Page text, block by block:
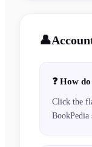
👤
❓ How
Click the
BookPedia